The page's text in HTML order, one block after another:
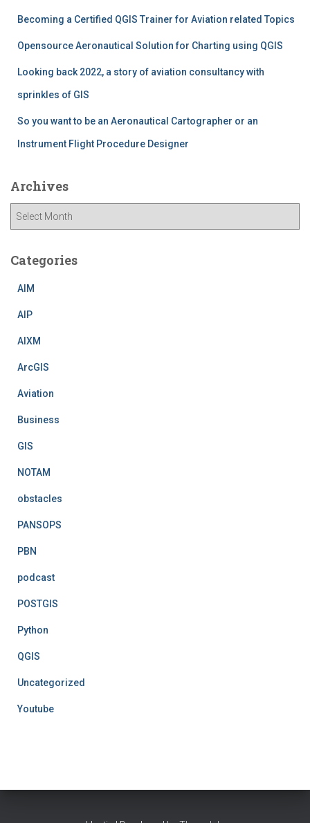
Becoming a Certified QGIS Trainer for Aviation related Topics
Opensource Aeronautical Solution for Charting using QGIS
Looking back 2022, a story of aviation consultancy with
sprinkles of GIS
So you want to be an Aeronautical Cartographer or an
Instrument Flight Procedure Designer
Archives
h
Categories
AIM
AIP
AIXM
ArcGIS
Aviation
Business
GIS
NOTAM
obstacles
PANSOPS
PBN
podcast
POSTGIS
Python
QGIS
Uncategorized
Youtube